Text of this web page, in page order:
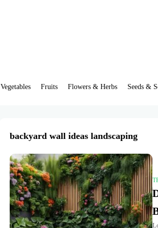
Vegetables Fruits Flowers & Herbs Seeds &
backyard wall ideas landscaping